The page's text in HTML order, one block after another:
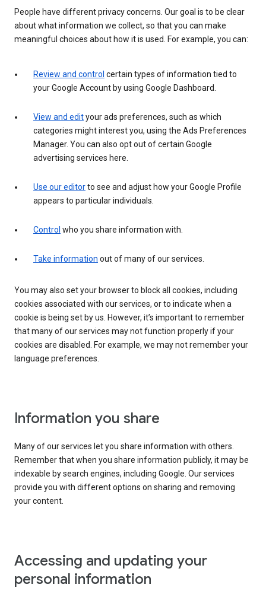
People have different privacy concerns. Our goal is to be clear
about what information we collect, so that you can make
meaningful choices about how it is used. For example, you can:
Review and control certain types of information tied to
your Google Account by using Google Dashboard.
View and edityour ads preferences, such as which
categories might interest you, using the Ads Preferences
Manager. You can also opt out of certain Google
advertising services here.
Use our editorto see and adjust how your Google Profile
appears to particular individuals.
Control who you share information with.
Take information out of many of our services.
You may also set your browser to block all cookies, including
cookies associated with our services, or to indicate when a
cookie is being set by us. However, it’s important to remember
that many of our services may not function properly if your
cookies are disabled. For example, we may not remember your
language preferences.
Information you share
Many of our services let you share information with others.
Remember that when you share information publicly, it may be
indexable by search engines, including Google. Our services
provide you with different options on sharing and removing
your content.
Accessing and updating your
personal information